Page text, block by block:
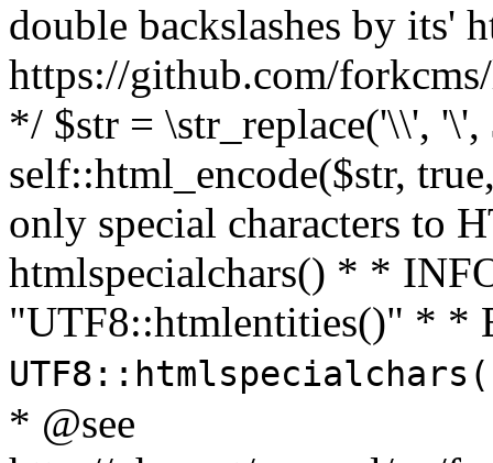
double backslashes by its'
https://github.com/
*/ $str = \str_replace('\\',
self::html_encode($str,
only special characters to
htmlspecialchars() * *
"UTF8::htmlentities()" * *
* @see